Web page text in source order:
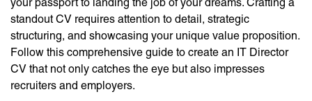
standout CV requires attention to detail, strategic
structuring, and showcasing your unique value proposition.
Follow this comprehensive guide to create an IT Director
CV that not only catches the eye but also impresses
recruiters and employers.